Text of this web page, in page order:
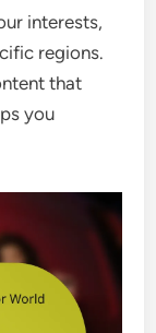
interests,
regions.
that
you